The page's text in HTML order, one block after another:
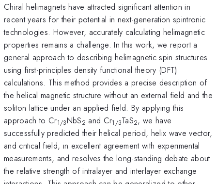
Chiral helimagnets have attracted significant attention in
recent years for their potential in next-generation spintronic
technologies. However, accurately calculating helimagnetic
properties remains a challenge. In this work, we report a
general approach to describing helimagnetic spin structures
using first-principles density functional theory (DFT)
calculations. This method provides a precise description of
the helical magnetic structure without an external field and the
soliton lattice under an applied field. By applying this
approach to Cr1/3NbS2 and Cr1/3TaS2, we have
successfully predicted their helical period, helix wave vector,
and critical field, in excellent agreement with experimental
measurements, and resolves the long-standing debate about
the relative strength of intralayer and interlayer exchange